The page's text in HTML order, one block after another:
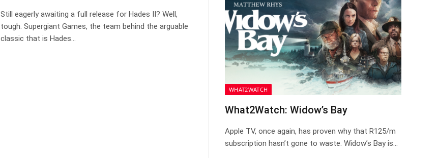
Still eagerly awaiting a full release for Hades II? Well,
tough. Supergiant Games, the team behind the arguable
classic that is Hades…
WHAT2WATCH
What2Watch: Widow’s Bay
Apple TV, once again, has proven why that R125/m
subscription hasn’t gone to waste. Widow’s Bay is…